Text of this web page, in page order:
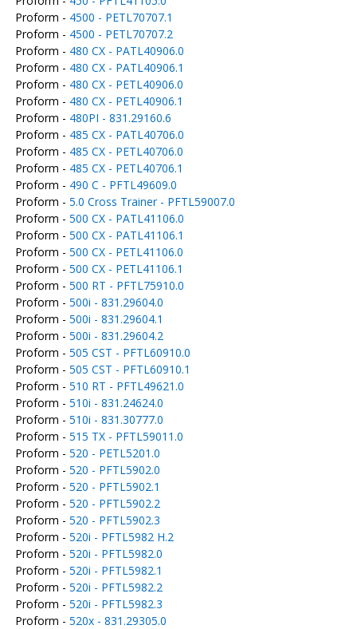
Proform - 4500 - PETL70707.1
Proform - 4500 - PETL70707.2
Proform - 480 CX - PATL40906.0
Proform - 480 CX - PATL40906.1
Proform - 480 CX - PETL40906.0
Proform - 480 CX - PETL40906.1
Proform - 480PI - 831.29160.6
Proform - 485 CX - PATL40706.0
Proform - 485 CX - PETL40706.0
Proform - 485 CX - PETL40706.1
Proform - 490 C - PFTL49609.0
Proform - 5.0 Cross Trainer - PFTL59007.0
Proform - 500 CX - PATL41106.0
Proform - 500 CX - PATL41106.1
Proform - 500 CX - PETL41106.0
Proform - 500 CX - PETL41106.1
Proform - 500 RT - PFTL75910.0
Proform - 500i - 831.29604.0
Proform - 500i - 831.29604.1
Proform - 500i - 831.29604.2
Proform - 505 CST - PFTL60910.0
Proform - 505 CST - PFTL60910.1
Proform - 510 RT - PFTL49621.0
Proform - 510i - 831.24624.0
Proform - 510i - 831.30777.0
Proform - 515 TX - PFTL59011.0
Proform - 520 - PETL5201.0
Proform - 520 - PFTL5902.0
Proform - 520 - PFTL5902.1
Proform - 520 - PFTL5902.2
Proform - 520 - PFTL5902.3
Proform - 520i - PFTL5982 H.2
Proform - 520i - PFTL5982.0
Proform - 520i - PFTL5982.1
Proform - 520i - PFTL5982.2
Proform - 520i - PFTL5982.3
Proform - 520x - 831.29305.0